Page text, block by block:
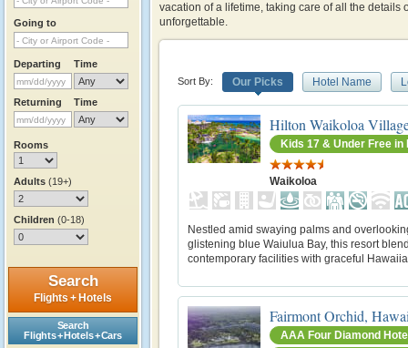
Going to
Departing Time
Returning Time
Rooms
Adults (19+)
Children (0-18)
Search
Flights + Hotels
Search
Flights + Hotels + Cars
vacation of a lifetime, taking care of all the details
unforgettable.
Sort By: Our Picks Hotel Name
Hilton Waikoloa
Kids 17 & Under Free in
Waikoloa
Nestled amid swaying palms and
glistening blue Waiulua Bay, this resort
contemporary facilities with graceful
Fairmont Orchid,
AAA Four Diamond